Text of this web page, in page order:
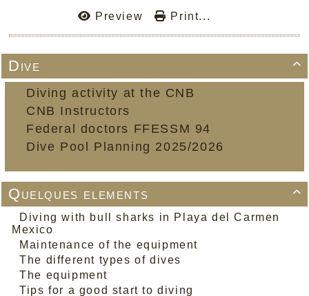

Dive
Diving activity at the CNB
CNB Instructors
Federal doctors FFESSM 94
Dive Pool Planning 2025/2026

Quelques elements
Diving with bull sharks in Playa del Carmen
Mexico
Maintenance of the equipment
The different types of dives
The equipment
Tips for a good start to diving
Preview Print...